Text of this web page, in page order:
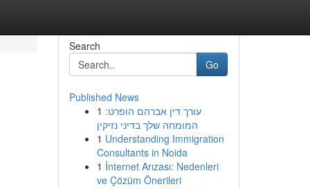
Search
Go
Published News
1 עורך דין אברהם הופרט:
המומחה שלך בדיני נזיקין
1 Understanding Immigration
Consultants in Noida
1 İnternet Arızası: Nedenleri
ve Çözüm Önerileri